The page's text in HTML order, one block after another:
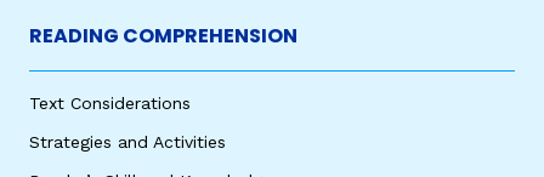
READING COMPREHENSION
Text Considerations
Strategies and Activities